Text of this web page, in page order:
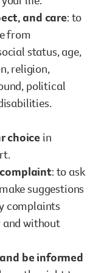
and care: to
from
status, age,
religion,
political
choice in
: to ask
suggestions
complaints
without
be informed